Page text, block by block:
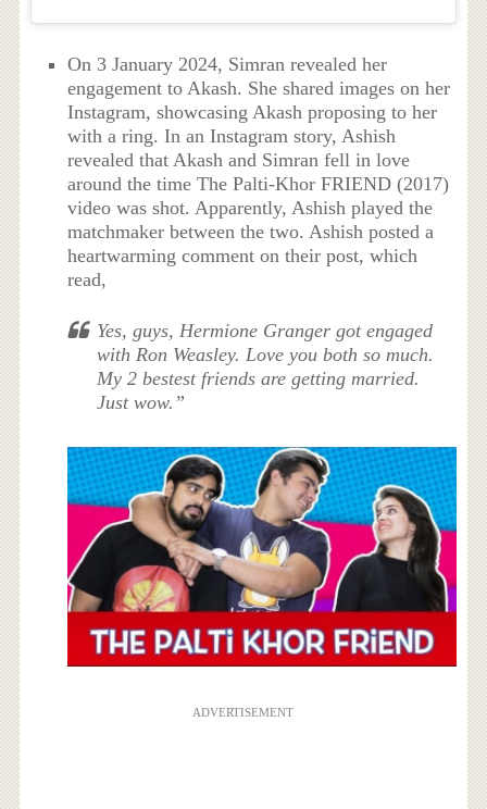
On 3 January 2024, Simran revealed her
engagement to Akash. She shared images on her
Instagram, showcasing Akash proposing to her
with a ring. In an Instagram story, Ashish
revealed that Akash and Simran fell in love
around the time The Palti-Khor FRIEND (2017)
video was shot. Apparently, Ashish played the
matchmaker between the two. Ashish posted a
heartwarming comment on their post, which
read,
Yes, guys, Hermione Granger got engaged
with Ron Weasley. Love you both so much.
My 2 bestest friends are getting married.
Just wow.”
ADVERTISEMENT